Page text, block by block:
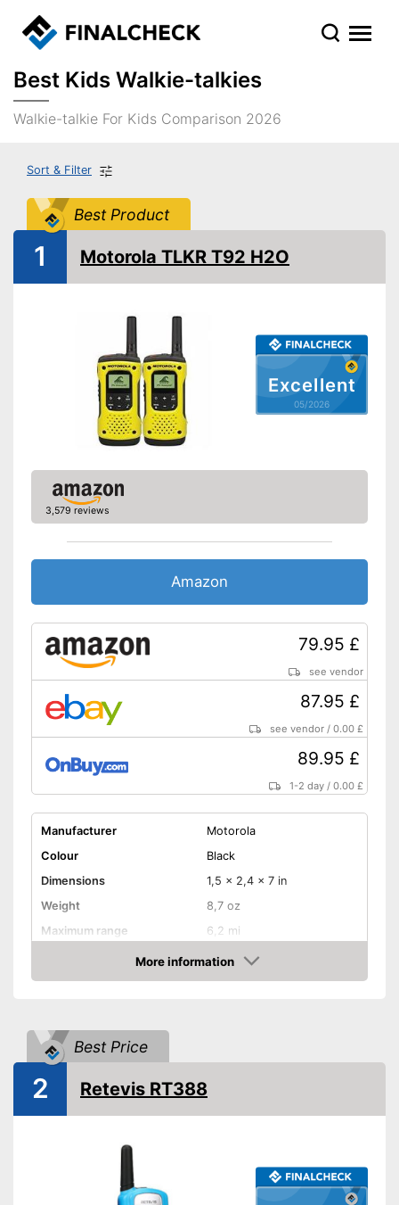
Best Kids Walkie-talkies
Walkie-talkie For Kids Comparison 2026
Sort & Filter
Best Product
Excellent
05/2026
1 Motorola TLKR T92 H2O
3,579 reviews
Amazon
79.95 £
see vendor
87.95 £
see vendor /0.00 £
89.95 £
1-2 day /0.00 £
Manufacturer
Motorola
Colour
Black
Dimensions
1,5 x 2,4 x 7 in
Weight
8,7 oz
Maximum range
6,2 mi
Shipping (Amazon)
see vendor
More information
Amazon
Best Price
2 Retevis RT388